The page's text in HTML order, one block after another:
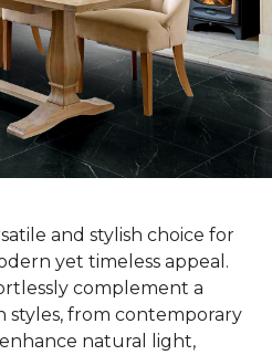
and stylish choice for
yet timeless appeal.
complement a
styles, from contemporary
natural light,